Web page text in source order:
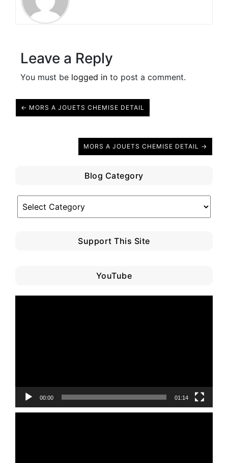
Leave a Reply
You must be logged in to post a comment.
← MORS A JOUETS CHEMISE DETAIL
MORS A JOUETS CHEMISE DETAIL →
Blog Category
Blog
Category
Support This Site
YouTube
00:00 01:14